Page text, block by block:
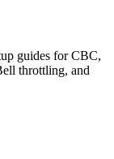
guides for CBC,
throttling, and